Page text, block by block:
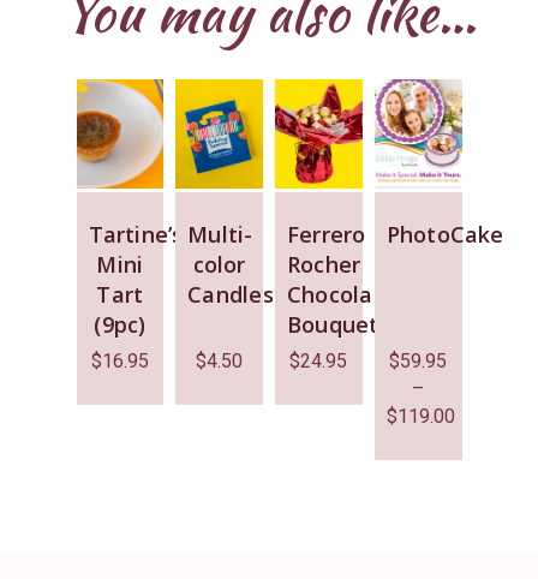
Tartine’s
Mini
Tart
(9pc)
$16.95
Multi-
color
Candles
$4.50
Ferrero
Rocher
Chocolate
Bouquet
$24.95
PhotoCake
$59.95
–
$119.00